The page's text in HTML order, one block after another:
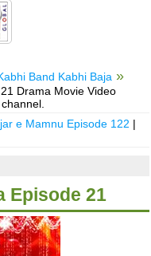
Band Kabhi Baja
Drama Movie Video
e Mamnu Episode 122 |
Episode 21